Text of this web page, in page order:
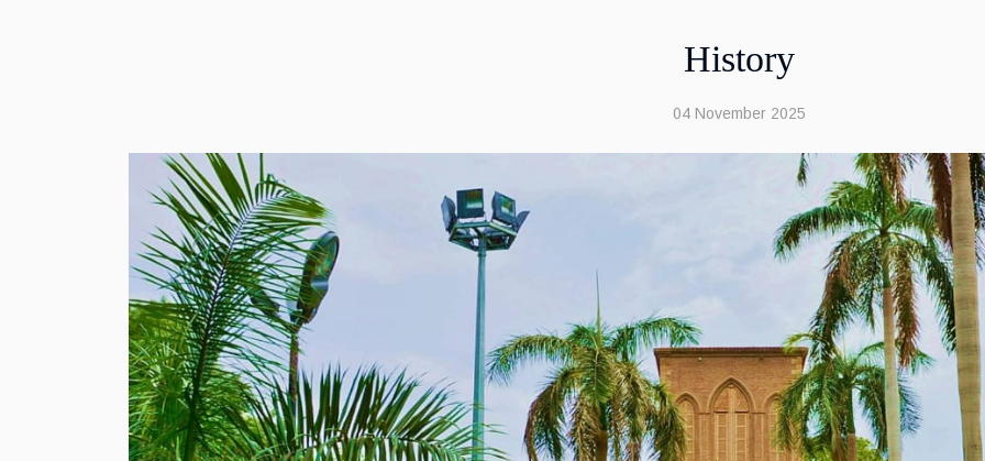
History
04 November 2025